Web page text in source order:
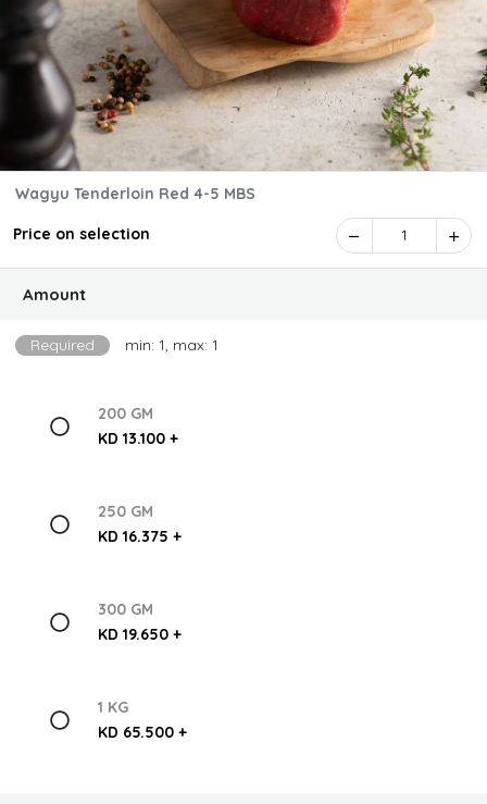
Wagyu Tenderloin Red 4-5 MBS
Price on selection 1
Amount
Required min: 1, max: 1
200 GM
KD 13.100 +
250 GM
KD 16.375 +
300 GM
KD 19.650 +
1 KG
KD 65.500 +